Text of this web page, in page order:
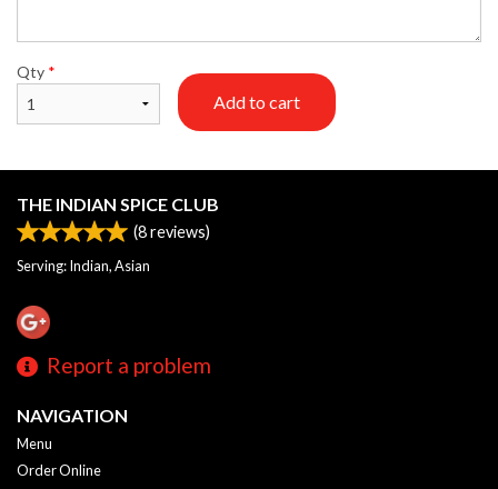
Qty *
Add to cart
THE INDIAN SPICE CLUB
(8reviews)
Serving: Indian, Asian
Report a problem
NAVIGATION
Menu
Order Online